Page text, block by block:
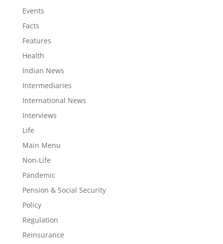
Events
Facts
Features
Health
Indian News
Intermediaries
International News
Interviews
Life
Main Menu
Non-Life
Pandemic
Pension & Social Security
Policy
Regulation
Reinsurance